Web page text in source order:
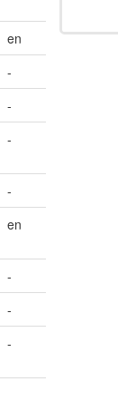
en
-
-
-
-
en
-
-
-